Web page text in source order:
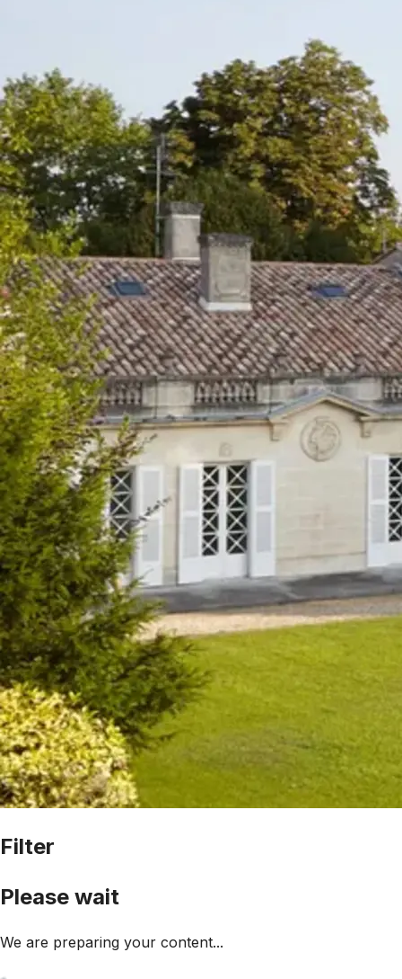
Filter
Please wait
We are preparing your content...